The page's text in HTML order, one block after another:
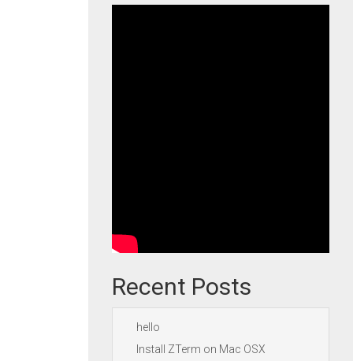
Recent Posts
hello
Install ZTerm on Mac OSX